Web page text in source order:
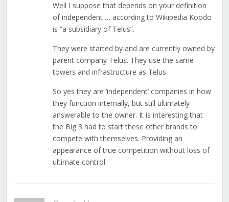
Well I suppose that depends on your definition
of independent … according to Wikipedia Koodo
is “a subsidiary of Telus”.
They were started by and are currently owned by
parent company Telus. They use the same
towers and infrastructure as Telus.
So yes they are ‘independent’ companies in how
they function internally, but still ultimately
answerable to the owner. It is interesting that
the Big 3 had to start these other brands to
compete with themselves. Providing an
appearance of true competition without loss of
ultimate control.